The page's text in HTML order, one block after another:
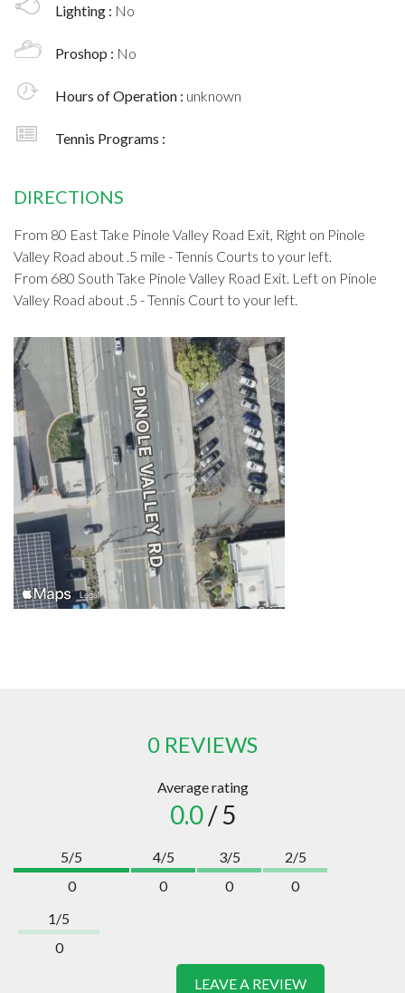
Lighting : No
Proshop : No
Hours of Operation : unknown
Tennis Programs :
DIRECTIONS
From 80 East Take Pinole Valley Road Exit, Right on Pinole
Valley Road about .5 mile - Tennis Courts to your left.
From 680 South Take Pinole Valley Road Exit. Left on Pinole
Valley Road about .5 - Tennis Court to your left.
0 REVIEWS
Average rating
0.0/ 5
5/5
0
4/5
0
3/5
0
2/5
0
1/5
0
LEAVE A REVIEW